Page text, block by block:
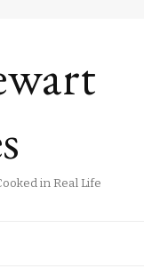
in Real Life